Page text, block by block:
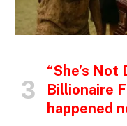
“She’s Not
Billionaire
happened